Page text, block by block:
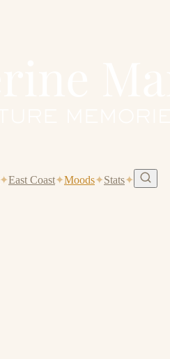
✦East Coast✦Moods✦Stats✦